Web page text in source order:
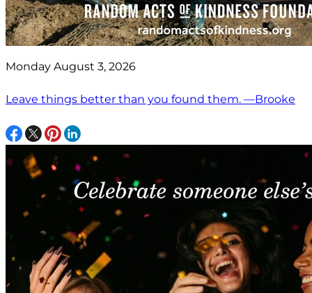
Monday August 3, 2026
Leave things better than you found them. —Brooke